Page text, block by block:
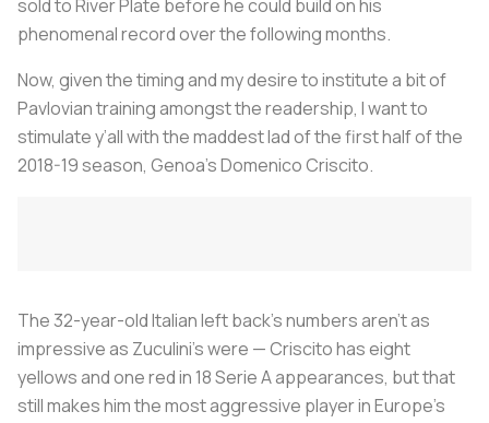
sold to River Plate before he could build on his
phenomenal record over the following months.
Now, given the timing and my desire to institute a bit of
Pavlovian training amongst the readership, I want to
stimulate y’all with the maddest lad of the first half of the
2018-19 season, Genoa’s Domenico Criscito.
The 32-year-old Italian left back’s numbers aren’t as
impressive as Zuculini’s were — Criscito has eight
yellows and one red in 18 Serie A appearances, but that
still makes him the most aggressive player in Europe’s